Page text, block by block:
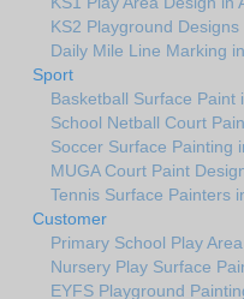
KS2 Playground Designs
Daily Mile Line Marking
Sport
Basketball Surface Paint
School Netball Court
Soccer Surface Painting
MUGA Court Paint
Tennis Surface Painters
Customer
Primary School Play
Nursery Play Surface
EYFS Playground